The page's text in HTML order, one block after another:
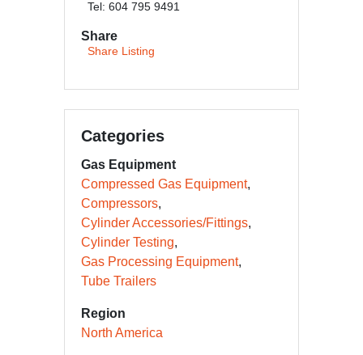
Tel: 604 795 9491
Share
Share Listing
Categories
Gas Equipment
Compressed Gas Equipment
Compressors
Cylinder Accessories/Fittings
Cylinder Testing
Gas Processing Equipment
Tube Trailers
Region
North America